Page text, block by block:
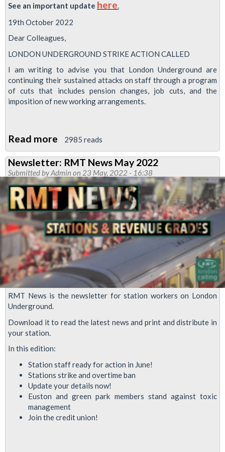
See an important update here.
19th October 2022
Dear Colleagues,
LONDON UNDERGROUND STRIKE ACTION CALLED
I am writing to advise you that London Underground are
continuing their sustained attacks on staff through a program
of cuts that includes pension changes, job cuts, and the
imposition of new working arrangements.
Read more about
Strike
date
changed:
Strike
called
as
LU
management
consider
pension
attack
2985 reads
Newsletter: RMT News May 2022
Submitted byAdmin on 23 May, 2022 - 16:38
RMT News is the newsletter for station workers on London
Underground.
Download it to read the latest news and print and distribute in
your station.
In this edition:
Station staff ready for action in June!
Stations strike and overtime ban
Update your details now!
Euston and green park members stand against toxic
management
Join the credit union!